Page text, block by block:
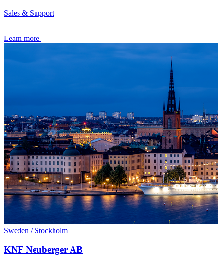
Sales & Support
Learn more
Sweden / Stockholm
KNF Neuberger AB